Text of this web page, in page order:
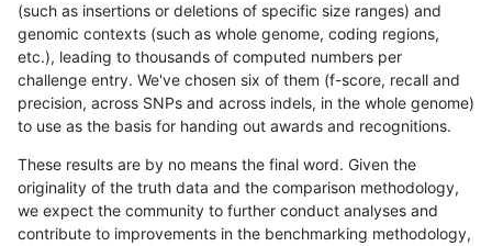
(such as insertions or deletions of specific size ranges) and
genomic contexts (such as whole genome, coding regions,
etc.), leading to thousands of computed numbers per
challenge entry. We've chosen six of them (f-score, recall and
precision, across SNPs and across indels, in the whole genome)
to use as the basis for handing out awards and recognitions.
These results are by no means the final word. Given the
originality of the truth data and the comparison methodology,
we expect the community to further conduct analyses and
contribute to improvements in the benchmarking methodology,